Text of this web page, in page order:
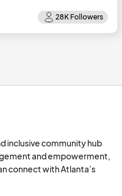
inclusive community hub
and empowerment,
connect with Atlanta’s